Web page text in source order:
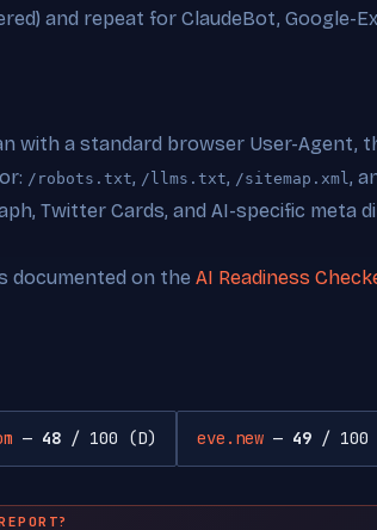
and repeat for ClaudeBot, Google-
with a standard browser User-Agent,
/robots.txt, /llms.txt, /sitemap.xml,
Twitter Cards, and AI-specific
documented on the AI Readiness
— 48 / 100 (D) eve.new — 49 / 100